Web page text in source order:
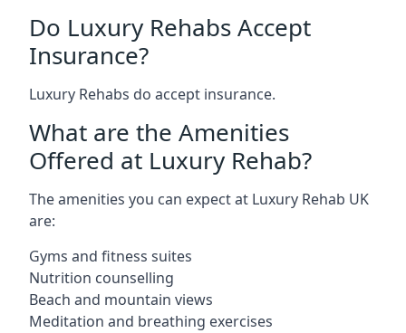
Do Luxury Rehabs Accept
Insurance?
Luxury Rehabs do accept insurance.
What are the Amenities
Offered at Luxury Rehab?
The amenities you can expect at Luxury Rehab UK
are:
Gyms and fitness suites
Nutrition counselling
Beach and mountain views
Meditation and breathing exercises